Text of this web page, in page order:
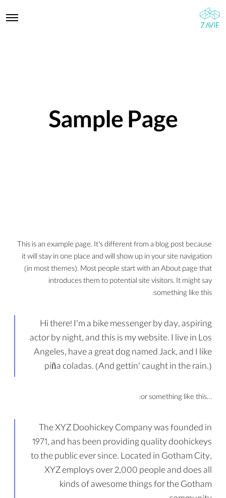
Sample Page
This is an example page. It’s different from a blog post because
it will stay in one place and will show up in your site navigation
(in most themes). Most people start with an About page that
introduces them to potential site visitors. It might say
something like this:
Hi there! I’m a bike messenger by day, aspiring
actor by night, and this is my website. I live in Los
Angeles, have a great dog named Jack, and I like
piña coladas. (And gettin’ caught in the rain.)
…or something like this:
The XYZ Doohickey Company was founded in
1971, and has been providing quality doohickeys
to the public ever since. Located in Gotham City,
XYZ employs over 2,000 people and does all
kinds of awesome things for the Gotham